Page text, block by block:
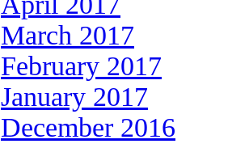
March 2017
February 2017
January 2017
December 2016